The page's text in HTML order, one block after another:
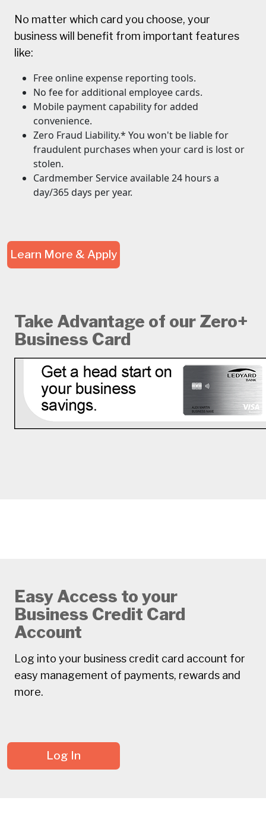
No matter which card you choose, your
business will benefit from important features
like:
Free online expense reporting tools.
No fee for additional employee cards.
Mobile payment capability for added
convenience.
Zero Fraud Liability.* You won't be liable for
fraudulent purchases when your card is lost or
stolen.
Cardmember Service available 24 hours a
day/365 days per year.
Learn More & Apply
Take Advantage of our Zero+
Business Card
Easy Access to your
Business Credit Card
Account
Log into your business credit card account for
easy management of payments, rewards and
more.
Log In